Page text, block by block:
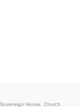
House, Church